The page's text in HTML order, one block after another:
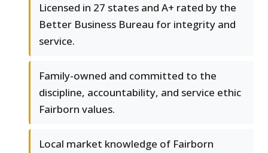
Licensed in 27 states and A+ rated by the
Better Business Bureau for integrity and
service.
Family-owned and committed to the
discipline, accountability, and service ethic
Fairborn values.
Local market knowledge of Fairborn